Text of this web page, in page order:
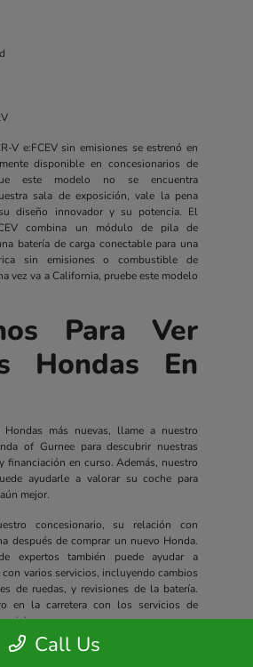
V e:FCEV sin emisiones se estrenó en
disponible en concesionarios de
este modelo no se encuentra
sala de exposición, vale la pena
diseño innovador y su potencia. El
combina un módulo de pila de
batería de carga conectable para una
sin emisiones o combustible de
vez va a California, pruebe este modelo
Para Ver
Hondas En
más nuevas, llame a nuestro
of Gurnee para descubrir nuestras
financiación en curso. Además, nuestro
ayudarle a valorar su coche para
mejor.
concesionario, su relación con
después de comprar un nuevo Honda.
expertos también puede ayudar a
con varios servicios, incluyendo cambios
de ruedas, y revisiones de la batería.
en la carretera con los servicios de
incluyen un completo paquete de
Call Us